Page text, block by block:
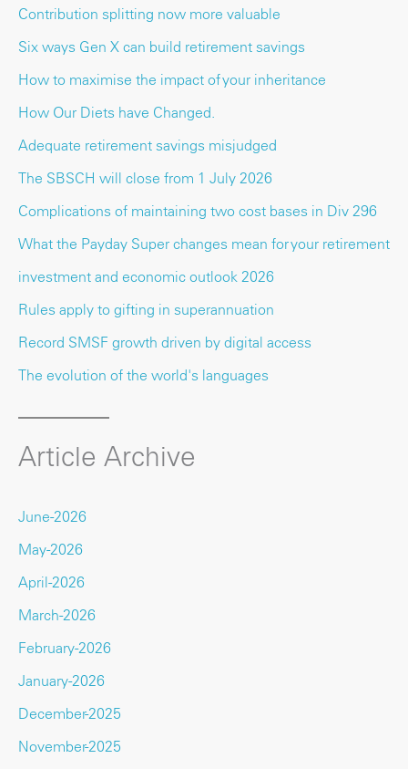
Contribution splitting now more valuable
Six ways Gen X can build retirement savings
How to maximise the impact of your inheritance
How Our Diets have Changed.
Adequate retirement savings misjudged
The SBSCH will close from 1 July 2026
Complications of maintaining two cost bases in Div 296
What the Payday Super changes mean for your retirement
investment and economic outlook 2026
Rules apply to gifting in superannuation
Record SMSF growth driven by digital access
The evolution of the world's languages
Article Archive
June-2026
May-2026
April-2026
March-2026
February-2026
January-2026
December-2025
November-2025